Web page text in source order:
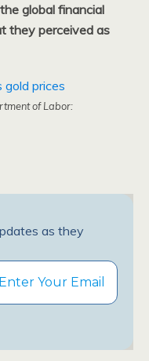
global financial
they perceived as
of Labor:
as they